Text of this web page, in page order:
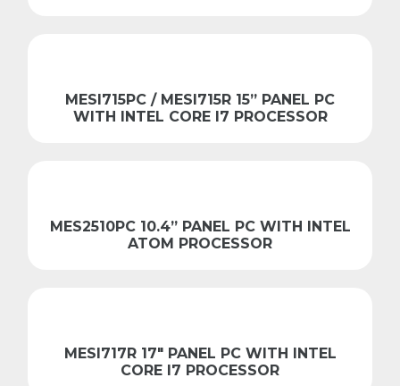
MESI715PC / MESI715R 15” PANEL PC
WITH INTEL CORE I7 PROCESSOR
MES2510PC 10.4” PANEL PC WITH INTEL
ATOM PROCESSOR
MESI717R 17″ PANEL PC WITH INTEL
CORE I7 PROCESSOR